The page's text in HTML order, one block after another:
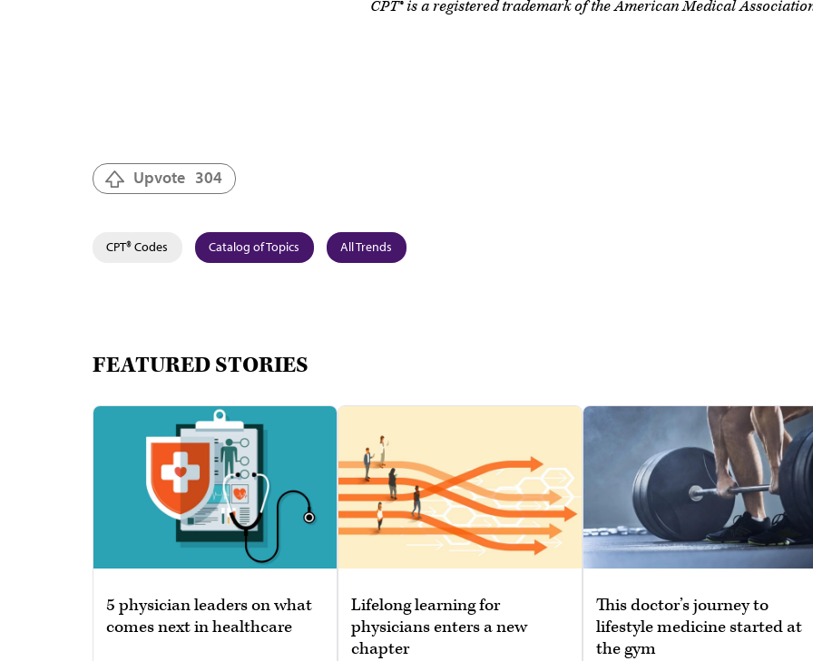
CPT® is a registered trademark of the American Medical
Upvote 304
CPT® Codes Catalog of Topics All Trends
FEATURED STORIES
5 physician leaders on what
comes next in healthcare
Lifelong learning for
physicians enters a new
chapter
This doctor’s journey to
lifestyle medicine started at
the gym